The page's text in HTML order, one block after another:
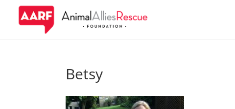
Betsy